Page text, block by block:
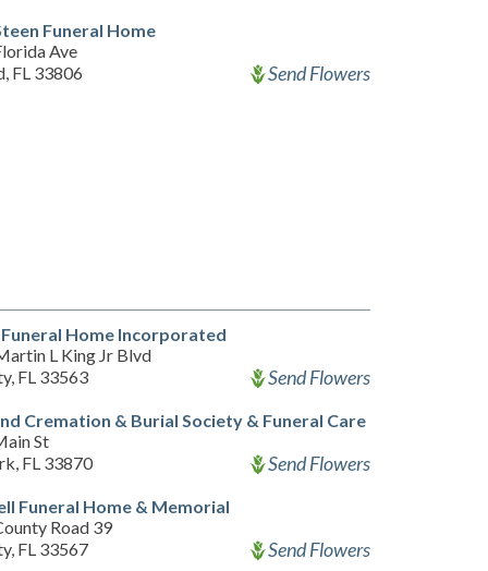
Funeral Home
Ave
FL 33806
Send Flowers
Home Incorporated
L King Jr Blvd
FL 33563
Send Flowers
Cremation & Burial Society & Funeral Care
St
FL 33870
Send Flowers
Funeral Home & Memorial
Road 39
FL 33567
Send Flowers